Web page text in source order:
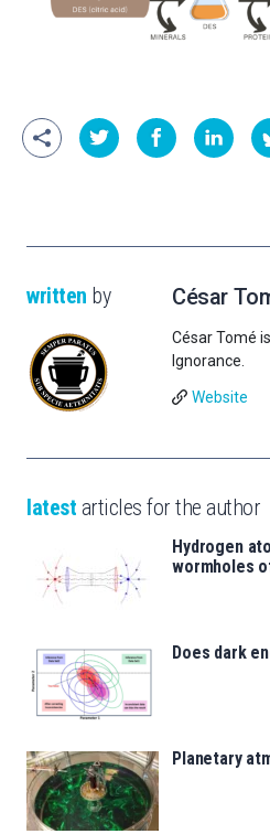
written by César
César Tomé
Ignorance.
Website
latest articles for the author
Hydrogen
wormholes
Does dark
Planetary